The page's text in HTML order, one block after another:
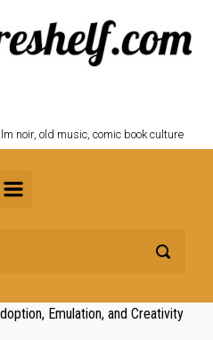
noir, old music, comic book culture
Emulation, and Creativity